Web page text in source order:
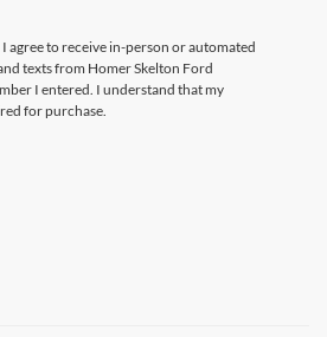
agree to receive in-person or automated
texts from Homer Skelton Ford
I entered. I understand that my
for purchase.